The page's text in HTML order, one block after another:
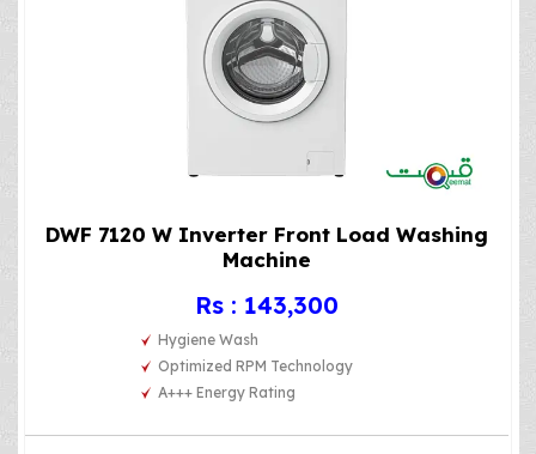
DWF 7120 W Inverter Front Load Washing
Machine
Rs : 143,300
Hygiene Wash
Optimized RPM Technology
A+++ Energy Rating